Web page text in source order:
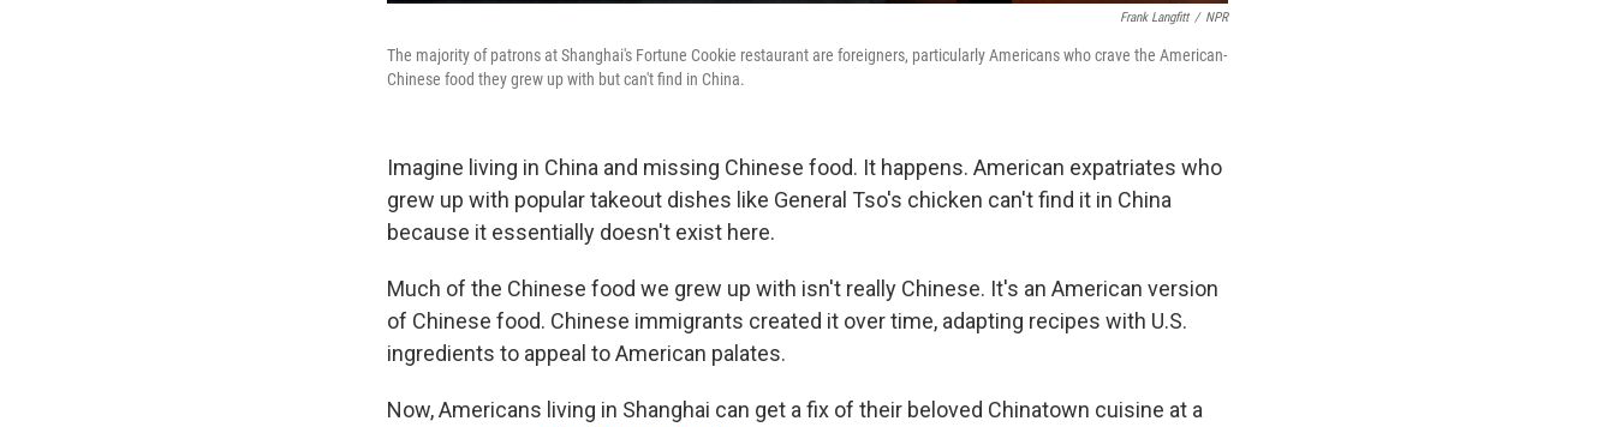
Frank Langfitt / NPR
The majority of patrons at Shanghai's Fortune Cookie restaurant are foreigners, particularly Americans who crave the American-
Chinese food they grew up with but can't find in China.
Imagine living in China and missing Chinese food. It happens. American expatriates who
grew up with popular takeout dishes like General Tso's chicken can't find it in China
because it essentially doesn't exist here.
Much of the Chinese food we grew up with isn't really Chinese. It's an American version
of Chinese food. Chinese immigrants created it over time, adapting recipes with U.S.
ingredients to appeal to American palates.
Now, Americans living in Shanghai can get a fix of their beloved Chinatown cuisine at a